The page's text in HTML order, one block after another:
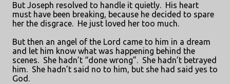
But Joseph resolved to handle it quietly. His heart
must have been breaking, because he decided to spare
her the disgrace. He just loved her too much.
But then an angel of the Lord came to him in a dream
and let him know what was happening behind the
scenes. She hadn’t “done wrong”. She hadn’t betrayed
him. She hadn’t said no to him, but she had said yes to
God.